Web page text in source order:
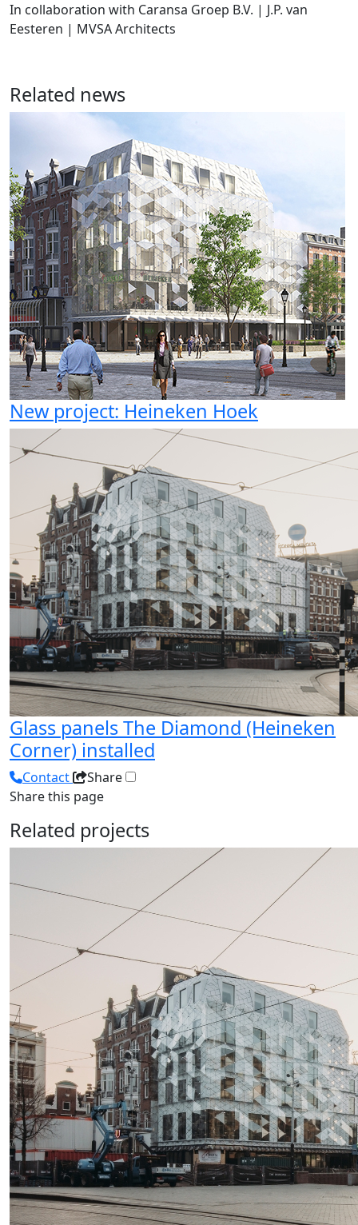
In collaboration with Caransa Groep B.V. | J.P. van
Eesteren | MVSA Architects
Related news
New project: Heineken Hoek
Glass panels The Diamond (Heineken
Corner) installed
Contact
Share
Share this page
Related projects